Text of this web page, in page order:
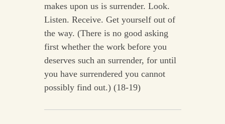
makes upon us is surrender. Look.
Listen. Receive. Get yourself out of
the way. (There is no good asking
first whether the work before you
deserves such an surrender, for until
you have surrendered you cannot
possibly find out.) (18-19)